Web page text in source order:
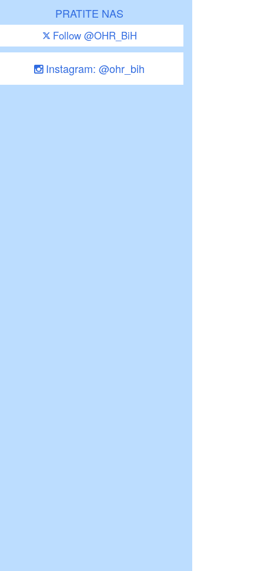
PRATITE NAS
Follow @OHR_BiH
Instagram: @ohr_bih